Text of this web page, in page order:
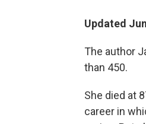
Updated
The author
than 450.
She died at
career in